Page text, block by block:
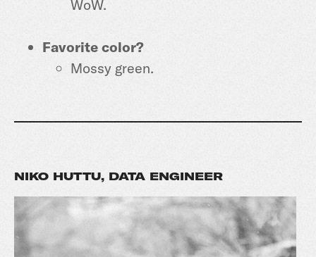
WoW.
Favorite color?
Mossy green.
NIKO HUTTU, DATA ENGINEER